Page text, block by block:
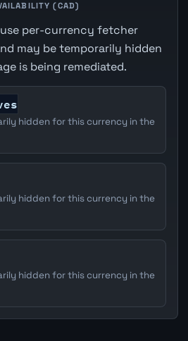
(CAD)
per-currency fetcher
may be temporarily hidden
is being remediated.
hidden for this currency in the
hidden for this currency in the
hidden for this currency in the